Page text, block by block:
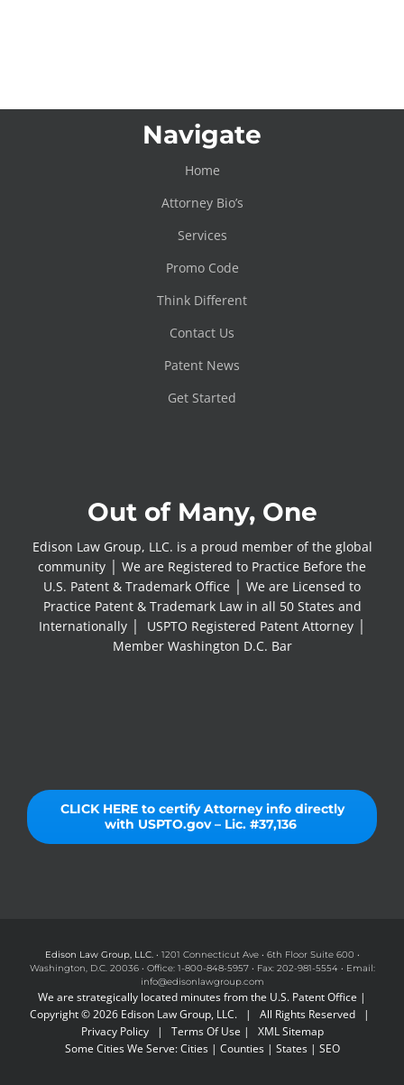
Navigate
Home
Attorney Bio’s
Services
Promo Code
Think Different
Contact Us
Patent News
Get Started
Out of Many, One
Edison Law Group, LLC. is a proud member of the global
community │ We are Registered to Practice Before the
U.S. Patent & Trademark Office │ We are Licensed to
Practice Patent & Trademark Law in all 50 States and
Internationally │ USPTO Registered Patent Attorney │
Member Washington D.C. Bar
CLICK HERE to certify Attorney info directly
with USPTO.gov – Lic. #37,136
Edison Law Group, LLC.• 1201 Connecticut Ave • 6th Floor Suite 600 •
Washington, D.C. 20036 • Office: 1-800-848-5957 • Fax: 202-981-5554 • Email:
info@edisonlawgroup.com
We are strategically located minutes from the U.S. Patent Office |
Copyright © 2026 Edison Law Group, LLC. | All Rights Reserved |
Privacy Policy| Terms Of Use | XML Sitemap
Some Cities We Serve:Cities| Counties| States| SEO